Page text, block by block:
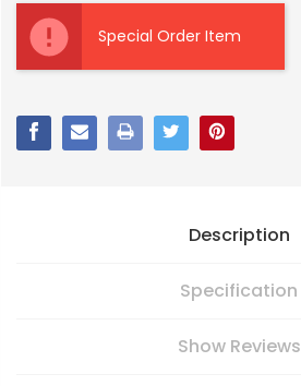
Current
Stock:
Special Order Item
Description
Specification
Show Reviews